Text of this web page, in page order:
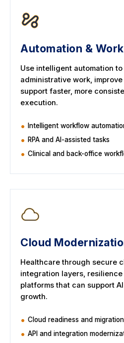
Automation &
Use intelligent automation
administrative work,
support faster, more
execution.
Intelligent workflow
RPA and AI-assisted tasks
Clinical and back-office
Cloud
Healthcare through secure
integration layers,
platforms that can support
growth.
Cloud readiness and migration
API and integration